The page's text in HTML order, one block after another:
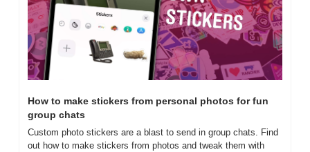
How to make stickers from personal photos for fun
group chats
Custom photo stickers are a blast to send in group chats. Find
out how to make stickers from photos and tweak them with